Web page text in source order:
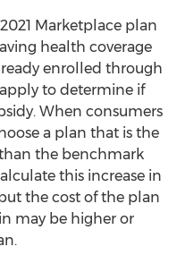
Marketplace plan
health coverage
enrolled through
to determine if
When consumers
a plan that is the
than the benchmark
this increase in
the cost of the plan
may be higher or